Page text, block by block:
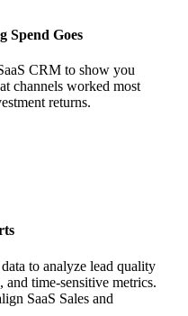
Spend Goes
CRM to show you
channels worked most
returns.
to analyze lead quality
and time-sensitive metrics.
SaaS Sales and